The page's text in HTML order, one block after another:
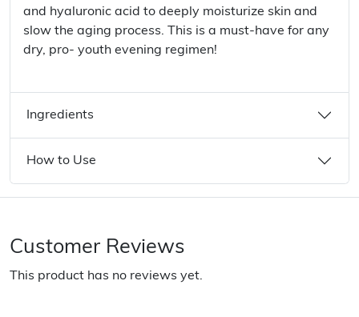
and hyaluronic acid to deeply moisturize skin and
slow the aging process. This is a must-have for any
dry, pro- youth evening regimen!
Ingredients
How to Use
Customer Reviews
This product has no reviews yet.